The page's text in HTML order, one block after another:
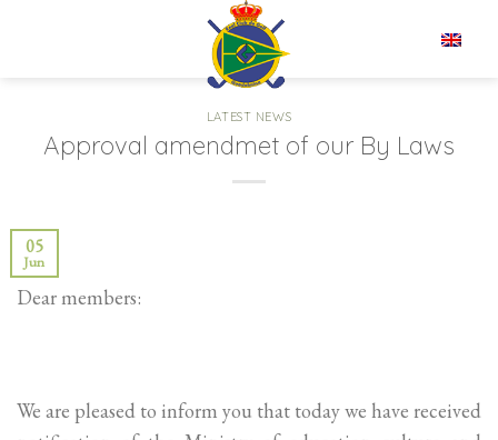
LATEST NEWS
Approval amendmet of our By Laws
05
Jun
Dear members:
We are pleased to inform you that today we have received